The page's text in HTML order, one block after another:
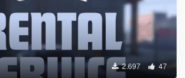
2.697 47